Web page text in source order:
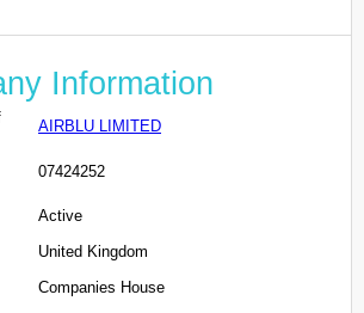
Information
AIRBLU LIMITED
07424252
Active
United Kingdom
Companies House